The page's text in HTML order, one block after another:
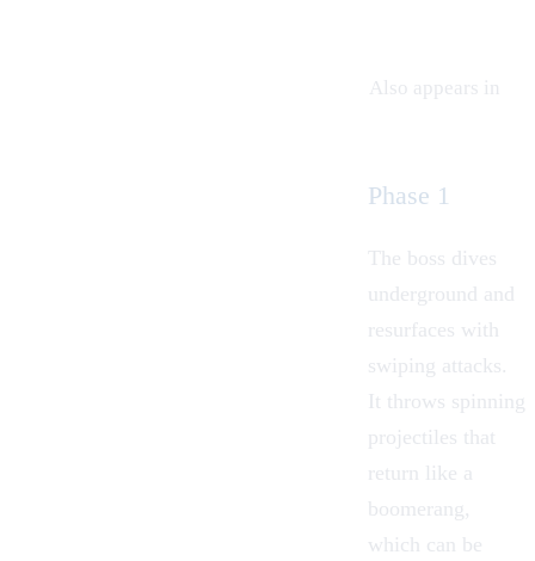
Also appears in
Phase 1
The boss dives
underground and
resurfaces with
swiping attacks.
It throws spinning
projectiles that
return like a
boomerang,
which can be